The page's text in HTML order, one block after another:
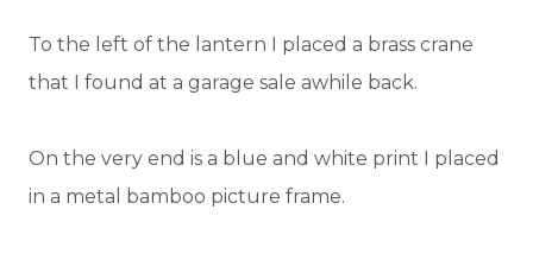
To the left of the lantern I placed a brass crane
that I found at a garage sale awhile back.
On the very end is a blue and white print I placed
in a metal bamboo picture frame.